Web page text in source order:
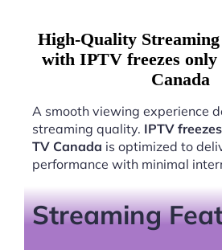
High-Quality
with IPTV freezes
Canada
A smooth viewing experience
streaming quality. IPTV
TV Canada is optimized to
performance with minimal
Streaming